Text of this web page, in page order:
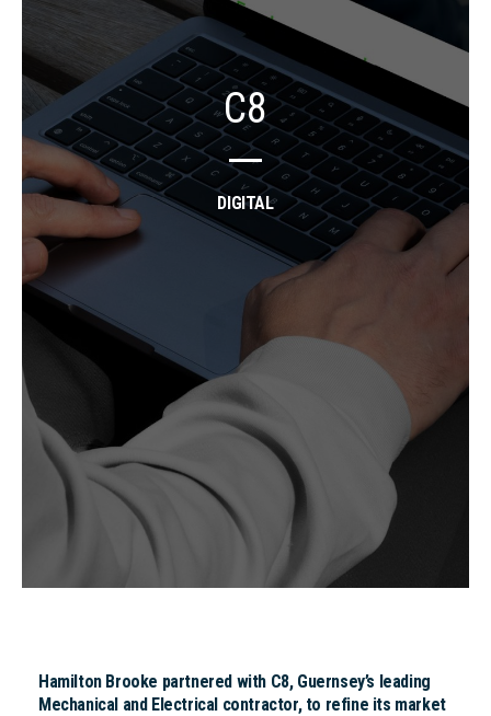
C8
DIGITAL
Hamilton Brooke partnered with C8, Guernsey’s leading
Mechanical and Electrical contractor, to refine its market